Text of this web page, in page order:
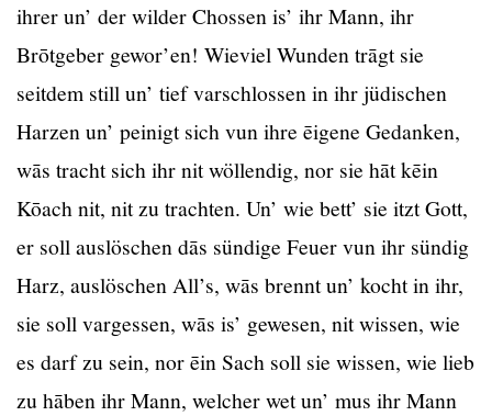
ihrer un’ der wilder Chossen is’ ihr Mann, ihr
Brōtgeber gewor’en! Wieviel Wunden trāgt sie
seitdem still un’ tief varschlossen in ihr jüdischen
Harzen un’ peinigt sich vun ihre ēigene Gedanken,
wās tracht sich ihr nit wöllendig, nor sie hāt kēin
Kōach nit, nit zu trachten. Un’ wie bett’ sie itzt Gott,
er soll auslöschen dās sündige Feuer vun ihr sündig
Harz, auslöschen All’s, wās brennt un’ kocht in ihr,
sie soll vargessen, wās is’ gewesen, nit wissen, wie
es darf zu sein, nor ēin Sach soll sie wissen, wie lieb
zu hāben ihr Mann, welcher wet un’ mus ihr Mann